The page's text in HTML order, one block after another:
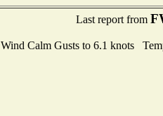
Last report from
Wind Calm Gusts to 6.1 knots